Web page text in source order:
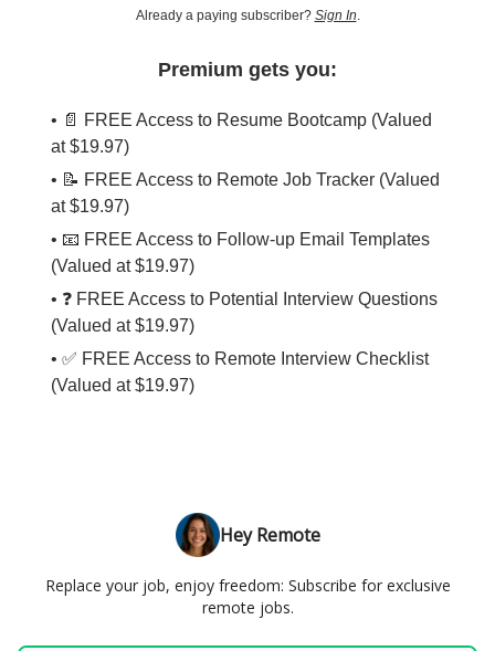
Already a paying subscriber? Sign In.
Premium gets you:
• 📄 FREE Access to Resume Bootcamp (Valued
at $19.97)
• 📝 FREE Access to Remote Job Tracker (Valued
at $19.97)
• 📧 FREE Access to Follow-up Email Templates
(Valued at $19.97)
• ❓ FREE Access to Potential Interview Questions
(Valued at $19.97)
• ✅ FREE Access to Remote Interview Checklist
(Valued at $19.97)
Hey Remote
Replace your job, enjoy freedom: Subscribe for exclusive
remote jobs.